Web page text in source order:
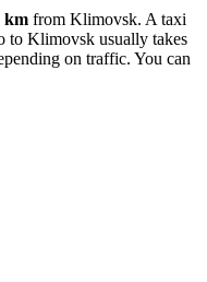
km from Klimovsk. A taxi
Klimovsk usually takes
on traffic. You can